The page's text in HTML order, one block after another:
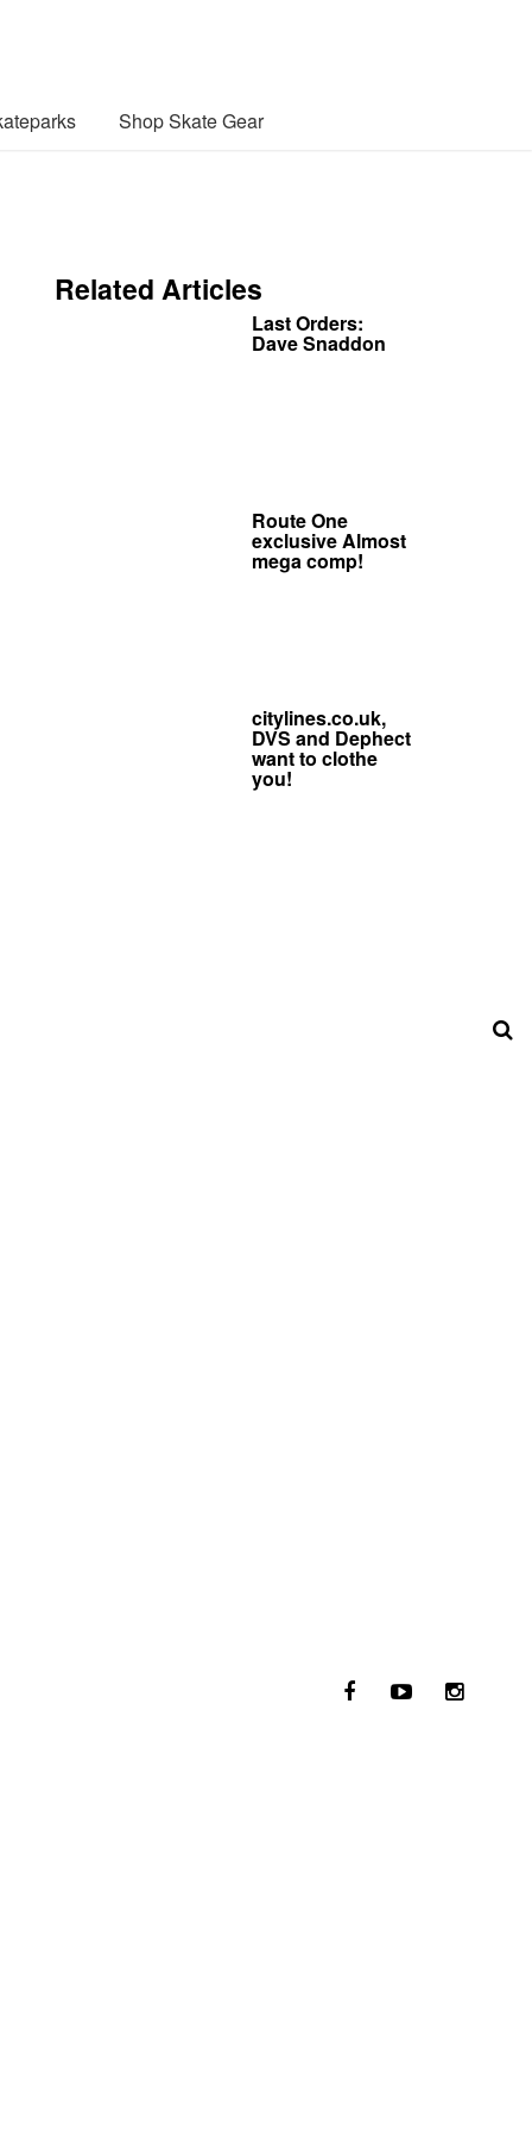
Shop Skate Gear
Related Articles
Last Orders:
Dave Snaddon
Route One
exclusive Almost
mega comp!
citylines.co.uk,
DVS and Dephect
want to clothe
you!